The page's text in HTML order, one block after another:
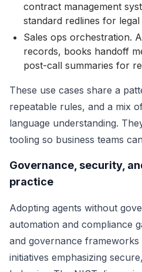
contract management
standard redlines for legal
Sales ops orchestration.
records, books handoff
post-call summaries for
These use cases share a
repeatable rules, and a mix
language understanding.
tooling so business teams
Governance, security,
practice
Adopting agents without
automation and compliance
and governance
initiatives emphasizing